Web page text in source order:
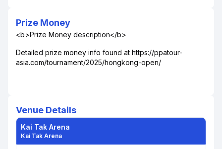
Prize Money
<b>Prize Money description</b>
Detailed prize money info found at https://ppatour-
asia.com/tournament/2025/hongkong-open/
Venue Details
Kai Tak Arena
Kai Tak Arena